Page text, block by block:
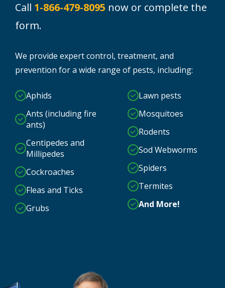
Call 1-866-479-8095 now or complete the
form.
We provide expert control, treatment, and
prevention for a wide range of pests, including:
Aphids
Ants (including fire
ants)
Centipedes and
Millipedes
Cockroaches
Fleas and Ticks
Grubs
Lawn pests
Mosquitoes
Rodents
Sod Webworms
Spiders
Termites
And More!